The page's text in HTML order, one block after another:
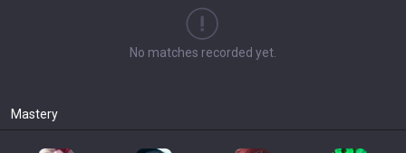
No matches recorded yet.
Mastery